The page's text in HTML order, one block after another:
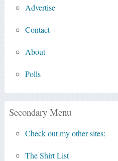
Advertise
Contact
About
Polls
Secondary Menu
Check out my other sites:
The Shirt List